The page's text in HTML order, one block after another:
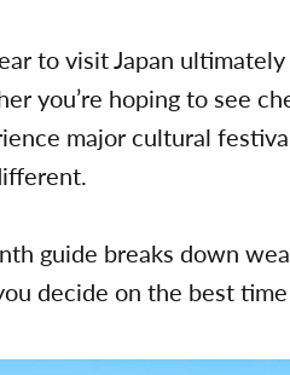
to visit Japan
you’re hoping to see
major cultural
guide breaks down
decide on the best